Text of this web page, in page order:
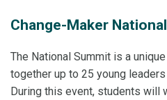
Change-Maker
The National Summit is a
together up to 25 young
During this event, students will